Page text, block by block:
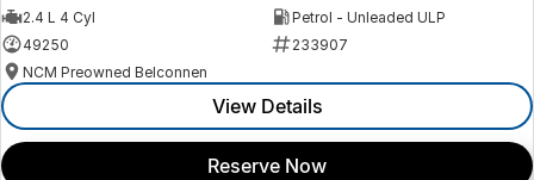
2.4 L 4 Cyl
Petrol - Unleaded ULP
49250
233907
NCM Preowned Belconnen
View Details
Reserve Now